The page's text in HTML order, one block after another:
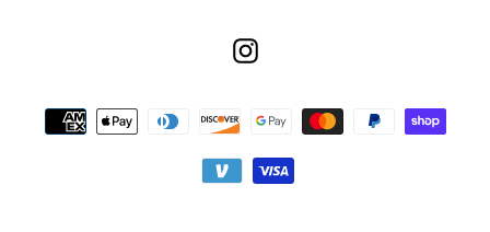
Instagram
Payment
methods